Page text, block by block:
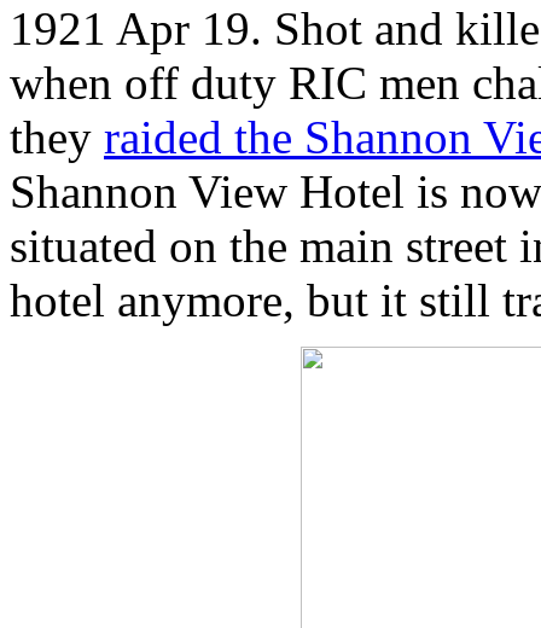
1921 Apr 19. Shot and
when off duty RIC men
they raided the Shannon
Shannon View Hotel is
situated on the main
hotel anymore, but it still